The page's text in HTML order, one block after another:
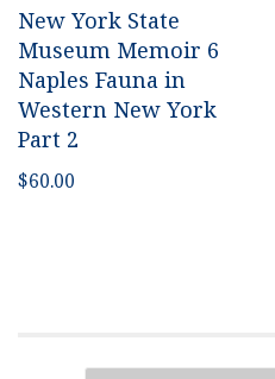
New York State
Museum Memoir 6
Naples Fauna in
Western New York
Part 2
$60.00